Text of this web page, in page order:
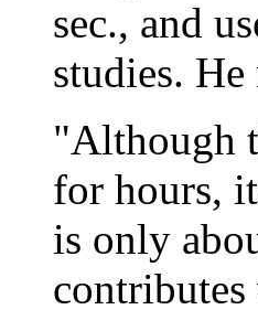
sec., and
studies. He
"Although
for hours,
is only